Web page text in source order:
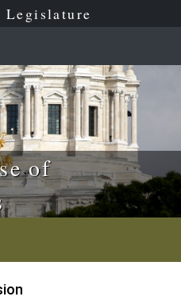
Legislature
of